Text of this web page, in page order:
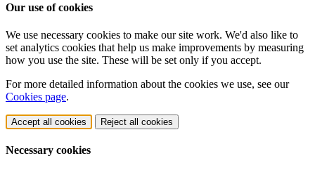
Our use of cookies
We use necessary cookies to make our site work. We'd also like to
set analytics cookies that help us make improvements by measuring
how you use the site. These will be set only if you accept.
For more detailed information about the cookies we use, see our
Cookies page.
Accept all cookies Reject all cookies
Necessary cookies